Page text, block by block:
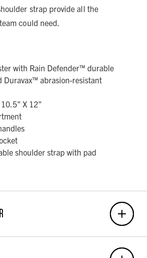
strap provide all the
could need.
with Rain Defender™ durable
Duravax™ abrasion-resistant
X 12"
shoulder strap with pad